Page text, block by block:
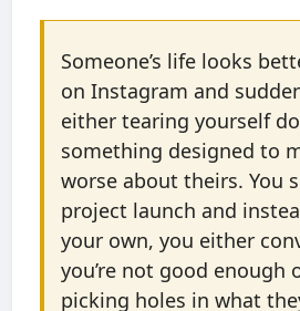
Someone’s life looks
on Instagram and
either tearing yourself
something designed to
worse about theirs. You
project launch and
your own, you either
you’re not good enough
picking holes in what